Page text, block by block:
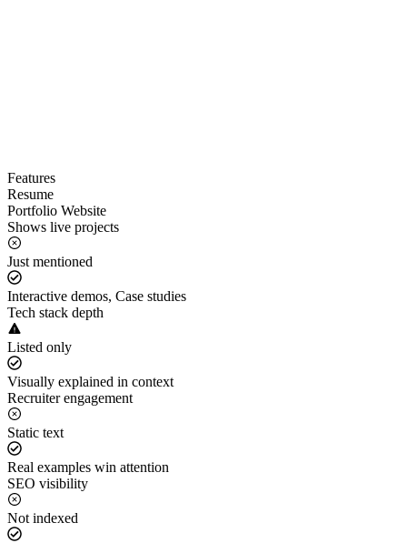
Features
Resume
Portfolio Website
Shows live projects
Just mentioned
Interactive demos, Case studies
Tech stack depth
Listed only
Visually explained in context
Recruiter engagement
Static text
Real examples win attention
SEO visibility
Not indexed